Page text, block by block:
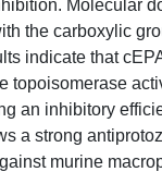
Molecular
the carboxylic
indicate that
topoisomerase
an inhibitory
a strong
murine